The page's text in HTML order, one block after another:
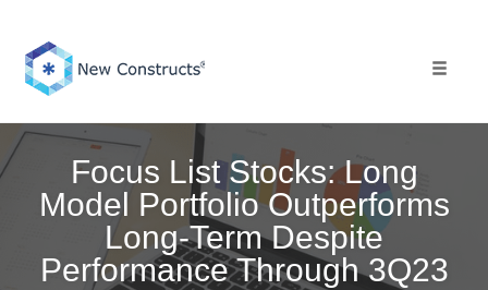
content
Focus List Stocks: Long
Model Portfolio Outperforms
Long-Term Despite
Performance Through 3Q23